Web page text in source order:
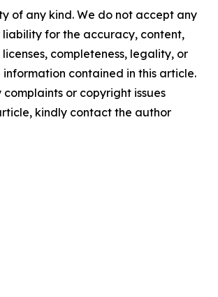
of any kind. We do not accept any
liability for the accuracy, content,
completeness, legality, or
contained in this article.
or copyright issues
kindly contact the author